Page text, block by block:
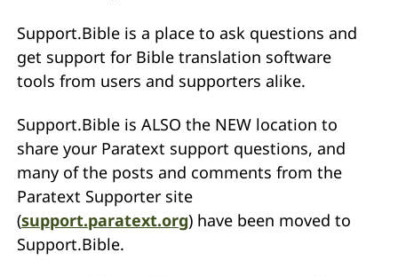
Support.Bible is a place to ask questions and
get support for Bible translation software
tools from users and supporters alike.
Support.Bible is ALSO the NEW location to
share your Paratext support questions, and
many of the posts and comments from the
Paratext Supporter site
(support.paratext.org) have been moved to
Support.Bible.